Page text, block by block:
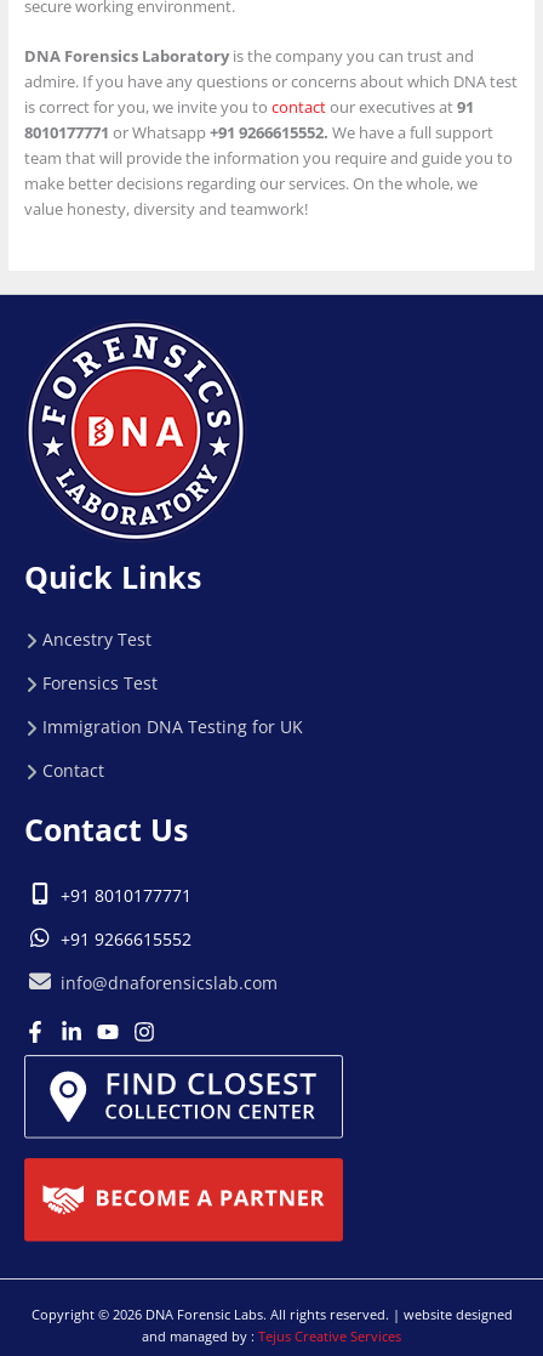
secure working environment.
DNA Forensics Laboratoryis the company you can trust and
admire. If you have any questions or concerns about which DNA test
is correct for you, we invite you to contactour executives at91
8010177771 or Whatsapp+91 9266615552. We have a full support
team that will provide the information you require and guide you to
make better decisions regarding our services. On the whole, we
value honesty, diversity and teamwork!
Quick Links
Ancestry Test
Forensics Test
Immigration DNA Testing for UK
Contact
Contact Us
+91 8010177771
+91 9266615552
info@dnaforensicslab.com
Copyright © 2026 DNA Forensic Labs. All rights reserved. | website designed
and managed by : Tejus Creative Services